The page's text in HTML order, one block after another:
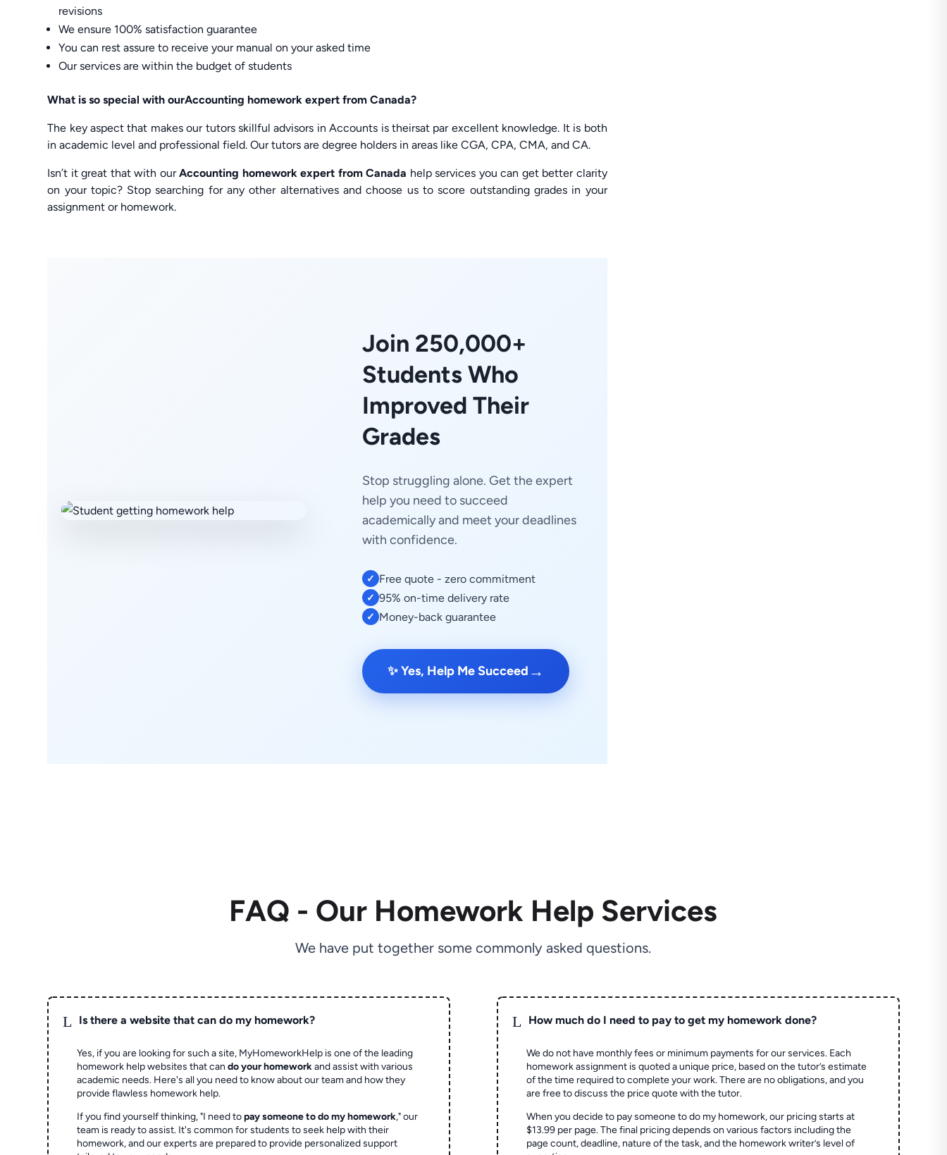
revisions
We ensure 100% satisfaction guarantee
You can rest assure to receive your manual on your asked time
Our services are within the budget of students
What is so special with ourAccounting homework expert from Canada?
The key aspect that makes our tutors skillful advisors in Accounts is theirsat par excellent knowledge. It is both
in academic level and professional field. Our tutors are degree holders in areas like CGA, CPA, CMA, and CA.
Isn’t it great that with ourAccounting homework expert from Canada help services you can get better clarity
on your topic? Stop searching for any other alternatives and choose us to score outstanding grades in your
assignment or homework.
Join 250,000+
Students Who
Improved Their
Grades
Stop struggling alone. Get the expert
help you need to succeed
academically and meet your deadlines
with confidence.
✓ Free quote - zero commitment
✓ 95% on-time delivery rate
✓ Money-back guarantee
✨ Yes, Help Me Succeed →
FAQ - Our Homework Help Services
We have put together some commonly asked questions.
L Is there a website that can do my homework?
Yes, if you are looking for such a site, MyHomeworkHelp is one of the leading
homework help websites that cando your homeworkand assist with various
academic needs. Here's all you need to know about our team and how they
provide flawless homework help.
If you find yourself thinking, "I need topay someone to do my homework," our
team is ready to assist. It's common for students to seek help with their
homework, and our experts are prepared to provide personalized support
L How much do I need to pay to get my homework done?
We do not have monthly fees or minimum payments for our services. Each
homework assignment is quoted a unique price, based on the tutor’s estimate
of the time required to complete your work. There are no obligations, and you
are free to discuss the price quote with the tutor.
When you decide to pay someone to do my homework, our pricing starts at
$13.99 per page. The final pricing depends on various factors including the
page count, deadline, nature of the task, and the homework writer’s level of